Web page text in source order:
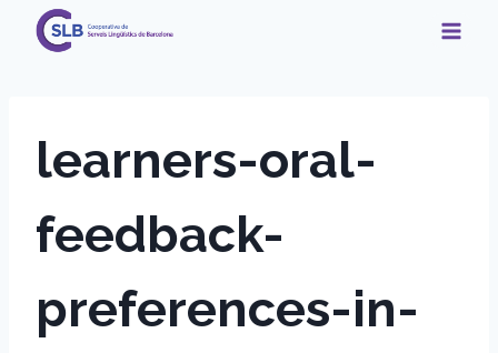
learners-oral-
feedback-
preferences-in-